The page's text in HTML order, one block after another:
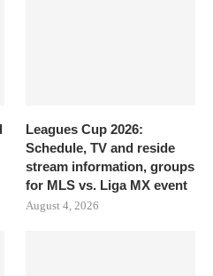
Leagues Cup 2026:
Schedule, TV and reside
stream information, groups
for MLS vs. Liga MX event
August 4, 2026